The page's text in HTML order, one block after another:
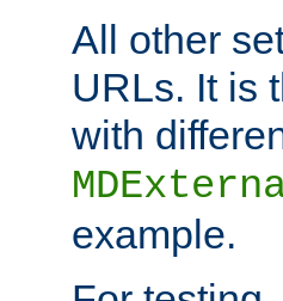
All other
URLs. It is
with
example.